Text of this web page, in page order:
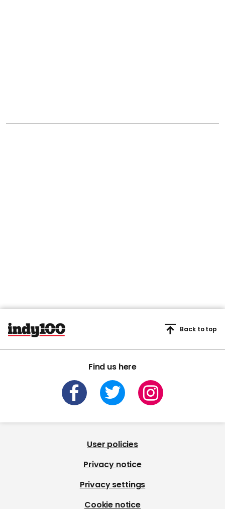
Find us here
Back to top
User policies
Privacy notice
Privacy settings
Cookie notice